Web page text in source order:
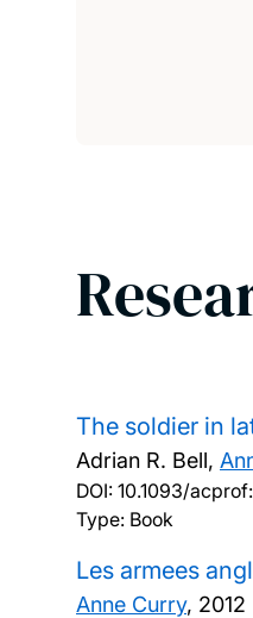
The soldier in
Adrian R. Bell,
DOI: 10.1093/
Type: Book
Les armees
Anne Curry, 2012